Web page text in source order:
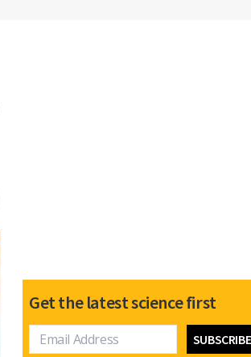
Get the latest science first